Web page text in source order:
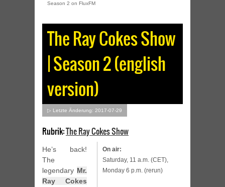
Season 2 on FluxFM
The Ray Cokes Show
| Season 2 (english
version)
▷ Letzte Änderung: 2017-07-29
Rubrik:The Ray Cokes Show
On air:
Saturday, 11 a.m. (CET),
Monday 6 p.m. (rerun)
He’s back!
The
legendary Mr.
Ray Cokes